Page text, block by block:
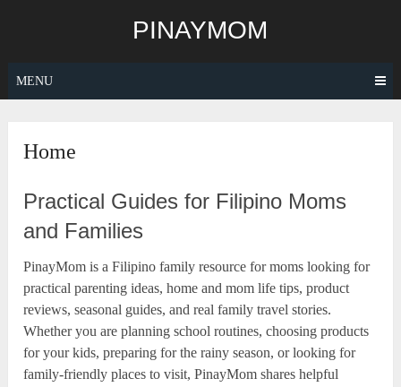
PINAYMOM
MENU
Home
Practical Guides for Filipino Moms
and Families
PinayMom is a Filipino family resource for moms looking for
practical parenting ideas, home and mom life tips, product
reviews, seasonal guides, and real family travel stories.
Whether you are planning school routines, choosing products
for your kids, preparing for the rainy season, or looking for
family-friendly places to visit, PinayMom shares helpful